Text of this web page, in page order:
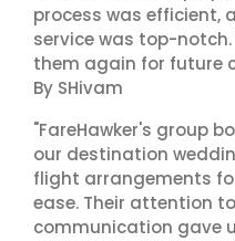
process was efficient,
service was top-
them again for future
By SHivam
"FareHawker's group
our destination
flight arrangements
ease. Their attention
communication gave